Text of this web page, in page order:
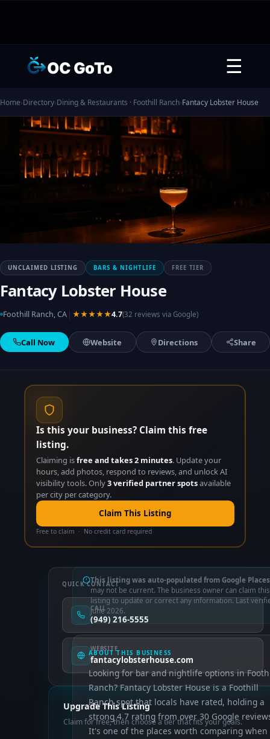
OC GoTo ☰
Home›Directory›Dining & Restaurants · Foothill Ranch›Fantacy Lobster House
UNCLAIMED LISTING BARS & NIGHTLIFE FREE TIER
Fantacy Lobster House
Foothill Ranch, CA ★★★★★4.7(32 reviews via Google)
Call Now Website Directions Share
Is this your business? Claim this free
listing.
Claiming isfree and takes 2 minutes. Update your
hours, add photos, respond to reviews, and unlock AI
visibility tools. Only3 verified partner spotsavailable
per city per category.
Claim This Listing
Free to claim · No credit card required
This listing was auto-populated from Google
may not be current. The business owner can claim this
listing to update or correct any information. Last
June 2026.
ABOUT THIS BUSINESS
Looking for bar and nightlife options in
Ranch? Fantacy Lobster House is a Foothill
Ranch spot that locals have rated, holding a
strong 4.7 rating from over 30 Google
It's one of the places worth comparing when
QUICK CONTACT
CALL
(949) 216-5555
WEBSITE
fantacylobsterhouse.com
Upgrade This Listing
Claim for free, then choose a tier that fits your goals.